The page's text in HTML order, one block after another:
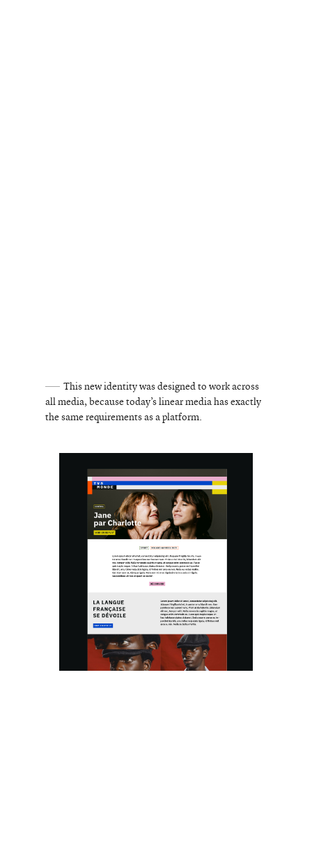
This new identity was designed to work across
all media, because today’s linear media has exactly
the same requirements as a platform.